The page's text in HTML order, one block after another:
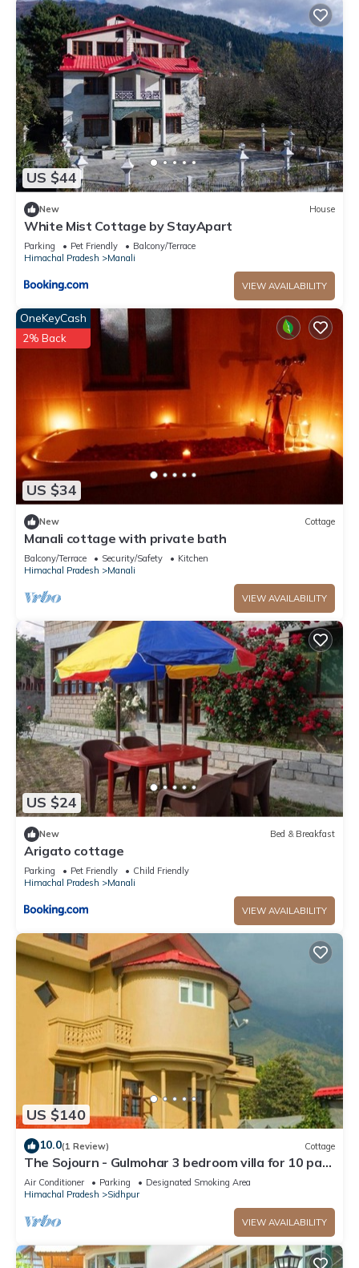
US $44
New House
White Mist Cottage by StayApart
Parking Pet Friendly
Balcony/Terrace
Himachal Pradesh
Manali
VIEW AVAILABILITY
US $34
OneKeyCash
2% Back
New Cottage
Manali cottage with private bath
Balcony/Terrace Security/Safety
Kitchen
Himachal Pradesh
Manali
VIEW AVAILABILITY
US $24
New Bed & Breakfast
Arigato cottage
Parking Pet Friendly
Child Friendly
Himachal Pradesh
Manali
VIEW AVAILABILITY
US $140
10.0(1 Review) Cottage
The Sojourn - Gulmohar 3 bedroom villa for 10 pax
~ Mountain Views ~ Gardens
Air Conditioner Parking
Designated Smoking Area
Himachal Pradesh
Sidhpur
VIEW AVAILABILITY